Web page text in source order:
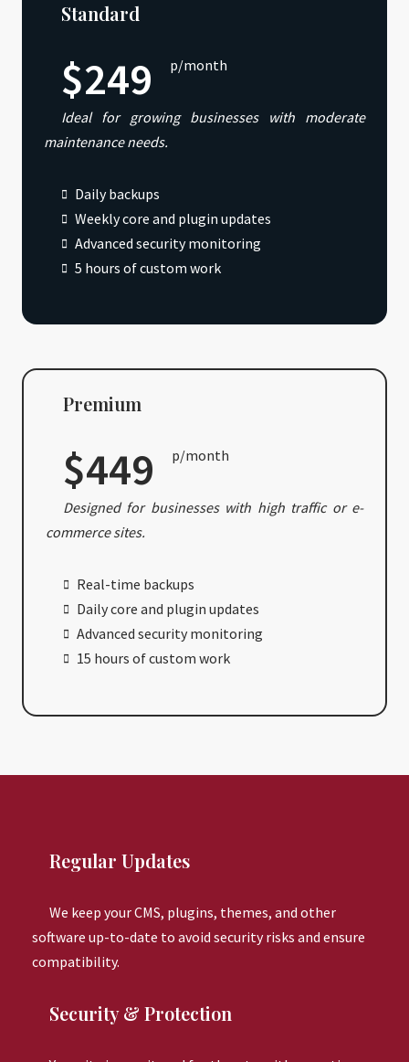
Standard
$249 p/month
Ideal for growing businesses with moderate
maintenance needs.
Daily backups
Weekly core and plugin updates
Advanced security monitoring
5 hours of custom work
Premium
$449 p/month
Designed for businesses with high traffic or e-
commerce sites.
Real-time backups
Daily core and plugin updates
Advanced security monitoring
15 hours of custom work
Regular Updates
We keep your CMS, plugins, themes, and other
software up-to-date to avoid security risks and ensure
compatibility.
Security & Protection